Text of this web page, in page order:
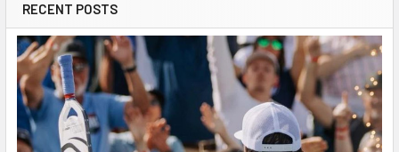
RECENT POSTS